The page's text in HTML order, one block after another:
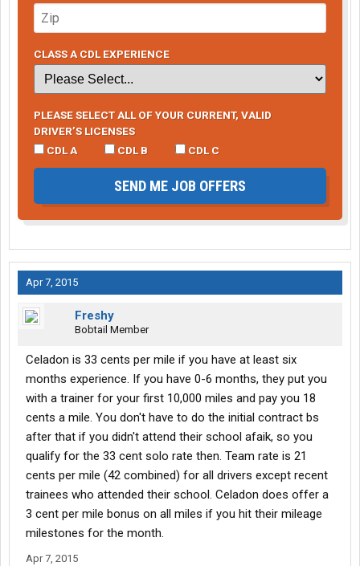
CLASS A CDL EXPERIENCE
PLEASE SELECT ALL OF YOUR CURRENT, VALID
DRIVER’S LICENSES
CDL A
CDL B CDL C
SEND ME JOB OFFERS
Apr 7, 2015
Freshy
Bobtail Member
Celadon is 33 cents per mile if you have at least six
months experience. If you have 0-6 months, they put you
with a trainer for your first 10,000 miles and pay you 18
cents a mile. You don't have to do the initial contract bs
after that if you didn't attend their school afaik, so you
qualify for the 33 cent solo rate then. Team rate is 21
cents per mile (42 combined) for all drivers except recent
trainees who attended their school. Celadon does offer a
3 cent per mile bonus on all miles if you hit their mileage
milestones for the month.
Apr 7, 2015